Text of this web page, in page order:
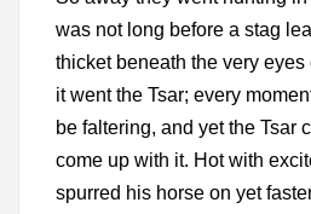
was not long before a stag
thicket beneath the very eyes
it went the Tsar; every
be faltering, and yet the Tsar
come up with it. Hot with
spurred his horse on yet